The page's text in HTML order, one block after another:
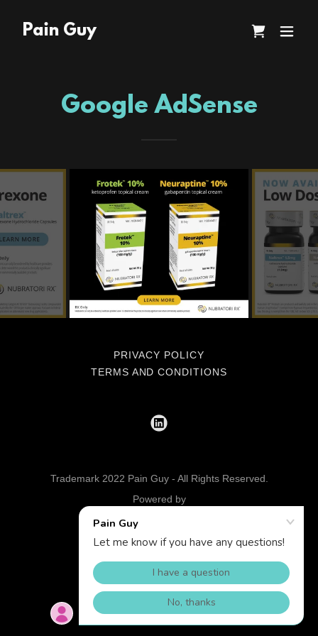
Pain Guy
Google AdSense
PRIVACY POLICY
TERMS AND CONDITIONS
Trademark 2022 Pain Guy - All Rights Reserved.
Powered by